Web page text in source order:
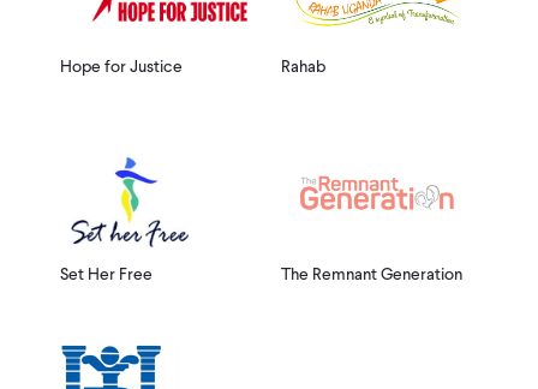
Hope for Justice Rahab
Set Her Free The Remnant Generation